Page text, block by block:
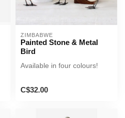
ZIMBABWE
Painted Stone & Metal
Bird
Available in four colours!
C$32.00